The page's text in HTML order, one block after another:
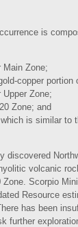
is
Main Zone;
copper portion
Zone;
Zone; and
is similar to
discovered
volcanic
Scorpio
Resource
has been
further